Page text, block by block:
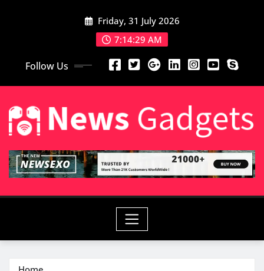
Friday, 31 July 2026
7:14:30 AM
Follow Us